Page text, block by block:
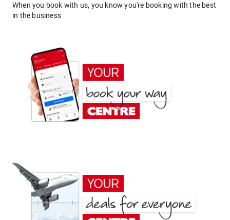
When you book with us, you know you're booking with the best
in the business